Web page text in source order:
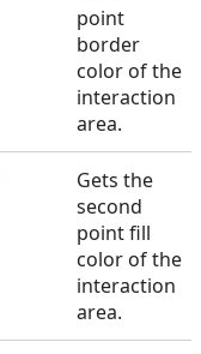
point
border
color of the
interaction
area.
Gets the
second
point fill
color of the
interaction
area.